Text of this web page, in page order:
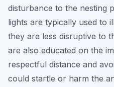
disturbance to the nesting
lights are typically used to
they are less disruptive to
are also educated on the
respectful distance and
could startle or harm the